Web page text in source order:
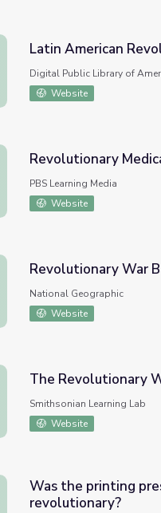
Revolutionaries
Latin American
Digital Public Library of
Website
Medical Metals
Revolutionary
PBS Learning Media
Website
War Battles
Revolutionary War
National Geographic
Website
War's Combat
The Revolutionary
Smithsonian Learning Lab
Website
press revolutionary?
Was the printing
revolutionary?